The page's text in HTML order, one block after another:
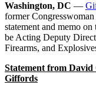
Washington, DC —
former
statement and memo
be Acting Deputy
Firearms, and
Statement from
Giffords